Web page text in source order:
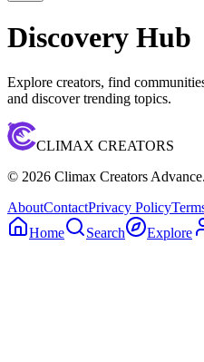
Discovery Hub
Explore creators, find
and discover trending topics.
CLIMAX CREATORS
© 2026 Climax Creators
AboutContactPrivacy Policy
Home
Search Explore